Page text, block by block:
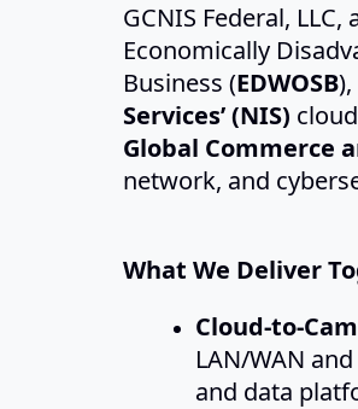
GCNIS Federal, LLC,
Economically
Business (EDWOSB
Services’ (NIS)
Global Commerce
network, and
What We Deliver
Cloud-to-
LAN/WAN
and data